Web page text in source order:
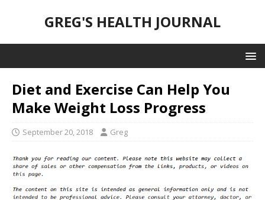
GREG'S HEALTH JOURNAL
Diet and Exercise Can Help You
Make Weight Loss Progress
September 20, 2018 Greg